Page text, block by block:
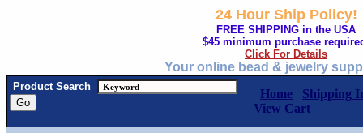
24 Hour Ship Policy!
FREE SHIPPING in the USA
$45 minimum purchase
Click For Details
Your online bead & jewelry
Product Search
Home
Shipping
View Cart